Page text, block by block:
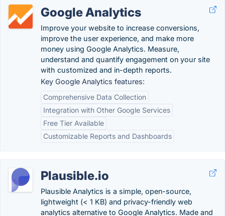
Google Analytics
Improve your website to increase conversions,
improve the user experience, and make more
money using Google Analytics. Measure,
understand and quantify engagement on your site
with customized and in-depth reports.
Key Google Analytics features:
Comprehensive Data Collection
Integration with Other Google Services
Free Tier Available
Customizable Reports and Dashboards
Plausible.io
Plausible Analytics is a simple, open-source,
lightweight (< 1 KB) and privacy-friendly web
analytics alternative to Google Analytics. Made and